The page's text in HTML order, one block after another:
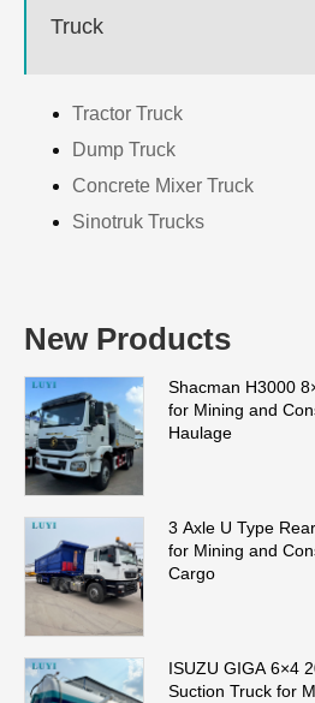
Truck
Tractor Truck
Dump Truck
Concrete Mixer Truck
Sinotruk Trucks
New Products
Shacman H3000
for Mining and
Haulage
3 Axle U Type
for Mining and
Cargo
ISUZU GIGA 6×4
Suction Truck for